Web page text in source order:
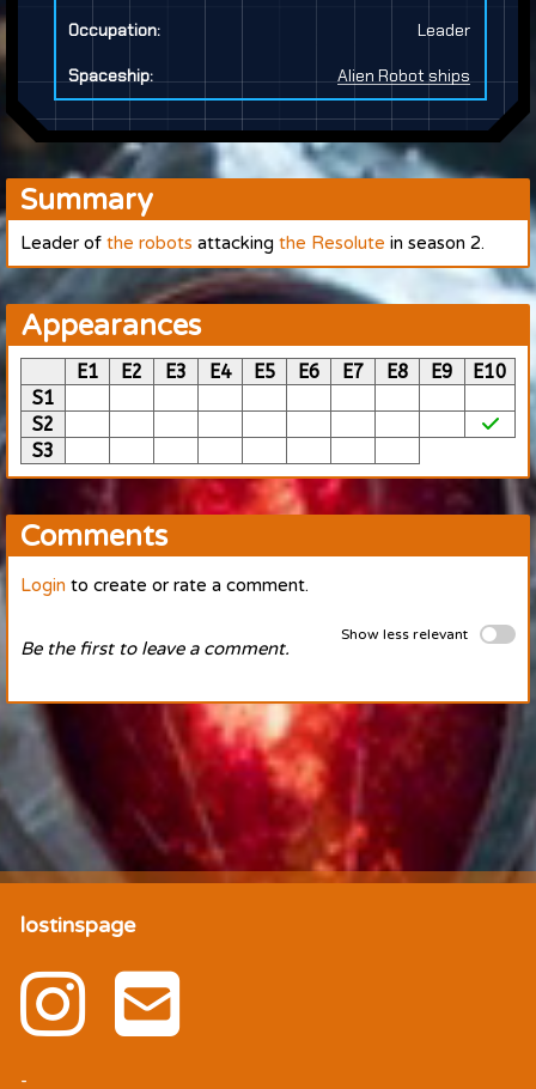
Occupation: Leader
Spaceship: Alien Robot ships
Summary
Leader of the robots attacking the Resolute in season 2.
Appearances
E1 E2 E3 E4 E5 E6 E7 E8 E9
E10
S1
S2
S3
Comments
Login to create or rate a comment.
Show less relevant
Be the first to leave a comment.
lostinspage
-